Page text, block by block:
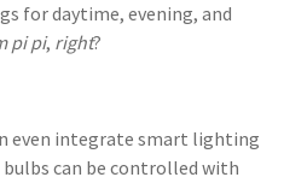
for daytime, evening, and
pi pi, right?
even integrate smart lighting
can be controlled with